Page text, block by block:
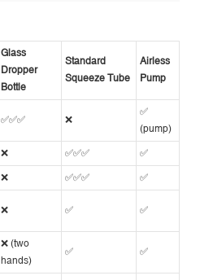
Glass
Dropper
Bottle
Standard
Squeeze Tube
Airless
Pump
✅✅✅ ❌
✅
(pump)
❌ ✅✅✅ ✅
❌ ✅✅✅ ✅
❌ ✅ ✅
❌ (two
hands)
✅ ✅